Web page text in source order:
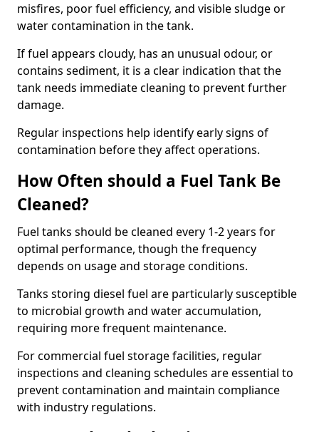
misfires, poor fuel efficiency, and visible sludge or
water contamination in the tank.
If fuel appears cloudy, has an unusual odour, or
contains sediment, it is a clear indication that the
tank needs immediate cleaning to prevent further
damage.
Regular inspections help identify early signs of
contamination before they affect operations.
How Often should a Fuel Tank Be
Cleaned?
Fuel tanks should be cleaned every 1-2 years for
optimal performance, though the frequency
depends on usage and storage conditions.
Tanks storing diesel fuel are particularly susceptible
to microbial growth and water accumulation,
requiring more frequent maintenance.
For commercial fuel storage facilities, regular
inspections and cleaning schedules are essential to
prevent contamination and maintain compliance
with industry regulations.